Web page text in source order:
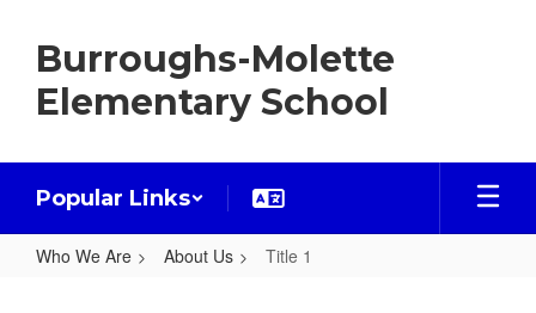
main
content
Burroughs-Molette
Elementary School
Popular Links
Who We Are About Us Title 1